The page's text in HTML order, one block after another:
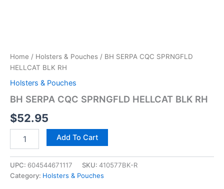
Home / Holsters & Pouches / BH SERPA CQC SPRNGFLD
HELLCAT BLK RH
Holsters & Pouches
BH SERPA CQC SPRNGFLD HELLCAT BLK RH
$52.95
Add To Cart
UPC: 604544671117 SKU: 410577BK-R
Category: Holsters & Pouches